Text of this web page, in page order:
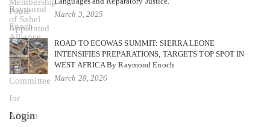
March 3, 2025
ROAD TO ECOWAS SUMMIT: SIERRA LEONE
INTENSIFIES PREPARATIONS, TARGETS TOP SPOT IN
WEST AFRICA By Raymond Enoch
March 28, 2026
Login